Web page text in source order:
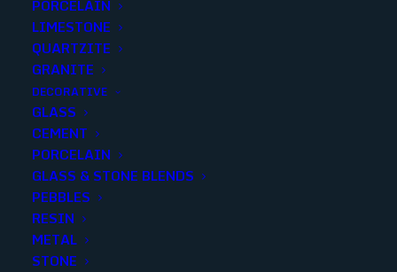
PORCELAIN
LIMESTONE
QUARTZITE
GRANITE
DECORATIVE
GLASS
CEMENT
PORCELAIN
GLASS & STONE BLENDS
PEBBLES
RESIN
METAL
STONE
Add to quote
SKU
Categories
Stone,Travertine
Share